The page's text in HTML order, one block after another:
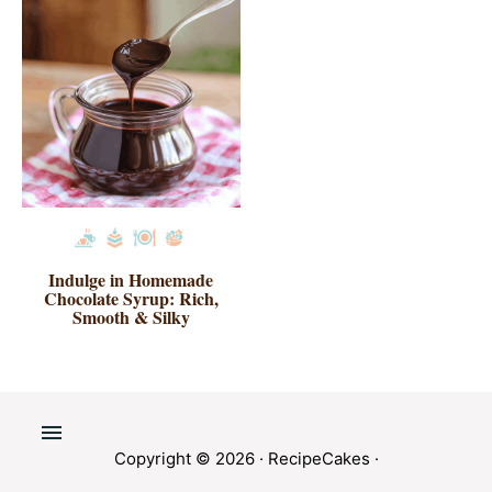
Indulge in Homemade
Chocolate Syrup: Rich,
Smooth & Silky
Copyright © 2026 · RecipeCakes ·